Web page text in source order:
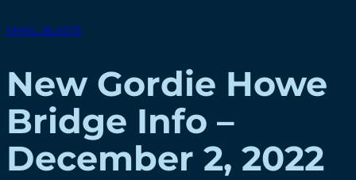
EMAIL BLASTS
New Gordie Howe
Bridge Info –
December 2, 2022